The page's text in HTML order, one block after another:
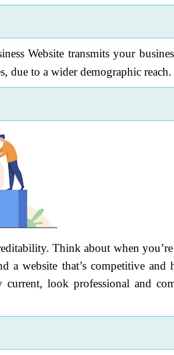
Website transmits your
due to a wider demographic reach.
Think about when
website that’s competitive and
look professional and